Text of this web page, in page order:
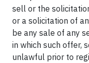
sell or the
or a solicitation of
be any sale of any
in which such offer,
unlawful prior to